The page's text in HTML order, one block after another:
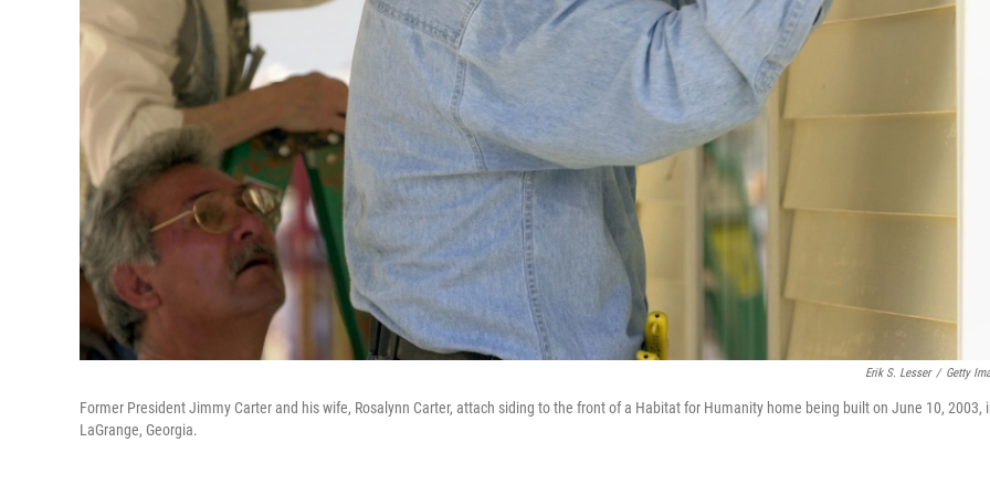
Erik S. Lesser / Getty
Former President Jimmy Carter and his wife, Rosalynn Carter, attach siding to the front of a Habitat for Humanity home being built on June 10, 2003,
LaGrange, Georgia.